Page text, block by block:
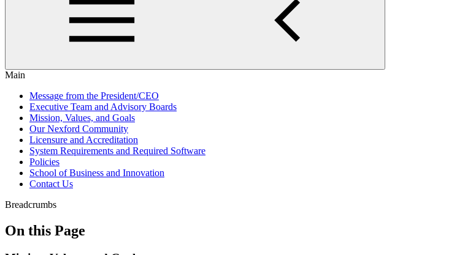
Main
Message from the President/CEO
Executive Team and Advisory Boards
Mission, Values, and Goals
Our Nexford Community
Licensure and Accreditation
System Requirements and Required Software
Policies
School of Business and Innovation
Contact Us
Breadcrumbs
On this Page